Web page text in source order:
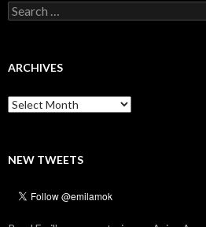
Search
for:
ARCHIVES
Archives
NEW TWEETS